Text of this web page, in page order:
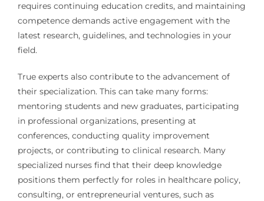
requires continuing education credits, and maintaining
competence demands active engagement with the
latest research, guidelines, and technologies in your
field.
True experts also contribute to the advancement of
their specialization. This can take many forms:
mentoring students and new graduates, participating
in professional organizations, presenting at
conferences, conducting quality improvement
projects, or contributing to clinical research. Many
specialized nurses find that their deep knowledge
positions them perfectly for roles in healthcare policy,
consulting, or entrepreneurial ventures, such as